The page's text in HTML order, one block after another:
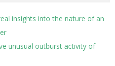
insights into the nature of an
unusual outburst activity of